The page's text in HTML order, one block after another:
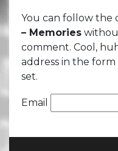
You can follow the
– Memories
comment. Cool,
address in the form
set.
Email